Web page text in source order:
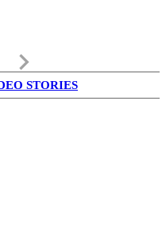
keyboard_arrow_right
STORIES